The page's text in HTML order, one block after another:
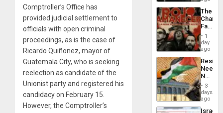
Comptroller’s Office has
provided judicial settlement to
officials with open criminal
proceedings, as is the case of
Ricardo Quiñonez, mayor of
Guatemala City, who is seeking
reelection as candidate of the
Unionist party and registered his
candidacy on February 15.
However, the Comptroller’s
to
The
Face
of
in
Latin
From
the
Silence
to
the…
1
day
ago
Needs
No
on
the
3
days
ago
Israel